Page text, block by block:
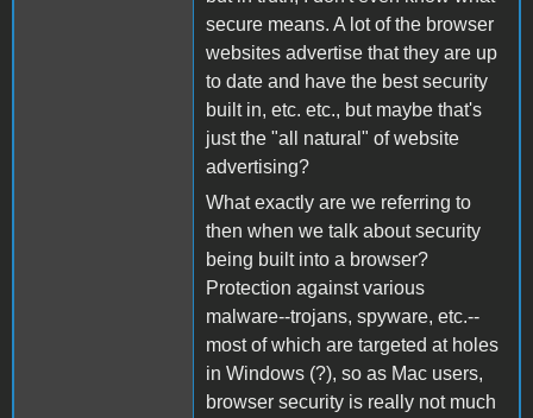
secure means. A lot of the browser
websites advertise that they are up
to date and have the best security
built in, etc. etc., but maybe that's
just the "all natural" of website
advertising?
What exactly are we referring to
then when we talk about security
being built into a browser?
Protection against various
malware--trojans, spyware, etc.--
most of which are targeted at holes
in Windows (?), so as Mac users,
browser security is really not much